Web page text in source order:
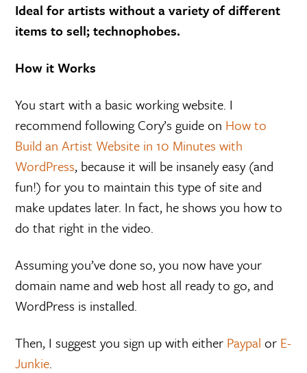
Ideal for artists without a variety of different
items to sell; technophobes.
How it Works
You start with a basic working website. I
recommend following Cory’s guide on How to
Build an Artist Website in 10 Minutes with
WordPress, because it will be insanely easy (and
fun!) for you to maintain this type of site and
make updates later. In fact, he shows you how to
do that right in the video.
Assuming you’ve done so, you now have your
domain name and web host all ready to go, and
WordPress is installed.
Then, I suggest you sign up with either Paypal or E-
Junkie.